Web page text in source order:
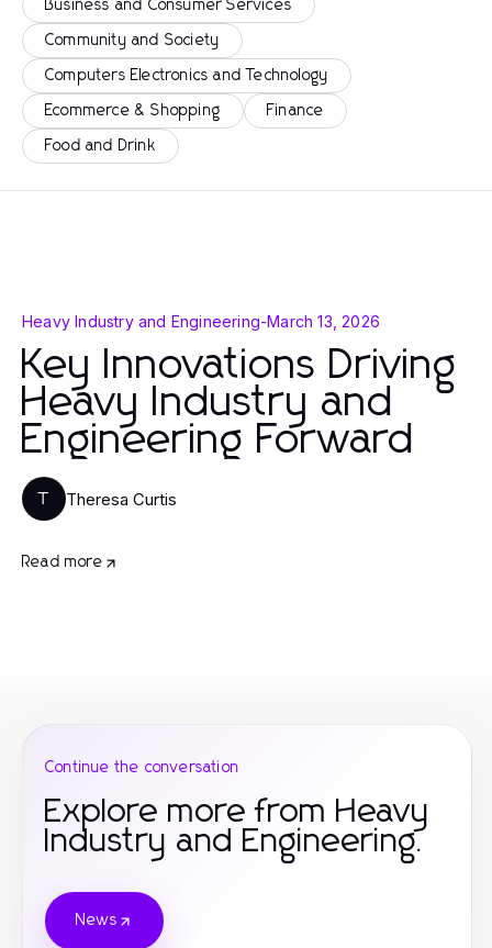
Business and Consumer Services
Community and Society
Computers Electronics and Technology
Ecommerce & Shopping Finance
Food and Drink
Heavy Industry and Engineering-March 13, 2026
Key Innovations Driving
Heavy Industry and
Engineering Forward
T Theresa Curtis
Read more
Continue the conversation
Explore more from Heavy
Industry and Engineering.
News